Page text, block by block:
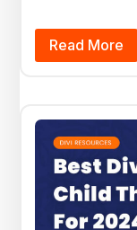
Read More